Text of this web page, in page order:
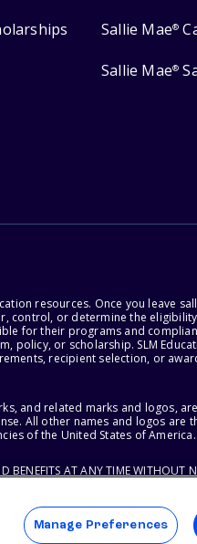
Sallie Mae®
Sallie Mae®
resources. Once you leave
control, or determine the
for their programs and
or scholarship. SLM
recipient selection, or
and related marks and logos,
All other names and logos are
of the United States of America.
BENEFITS AT ANY TIME WITHOUT
Manage Preferences